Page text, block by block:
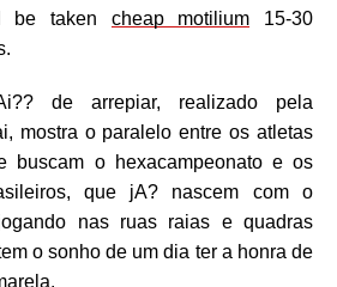
be taken cheap motilium 15-30
de arrepiar, realizado pela
mostra o paralelo entre os atletas
buscam o hexacampeonato e os
que jA? nascem com o
nas ruas raias e quadras
o sonho de um dia ter a honra de